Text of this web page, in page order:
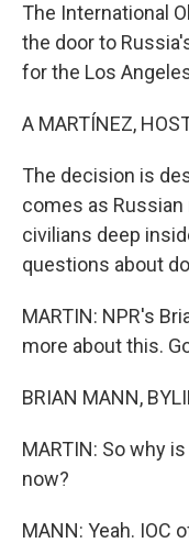
The International
the door to
for the Los
A MARTÍNEZ,
The decision is
comes as
civilians deep
questions about
MARTIN: NPR's
more about this.
BRIAN MANN,
MARTIN: So why
now?
MANN: Yeah. IOC